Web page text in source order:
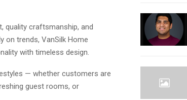
quality craftsmanship, and
on trends, VanSilk Home
with timeless design.
— whether customers are
guest rooms, or